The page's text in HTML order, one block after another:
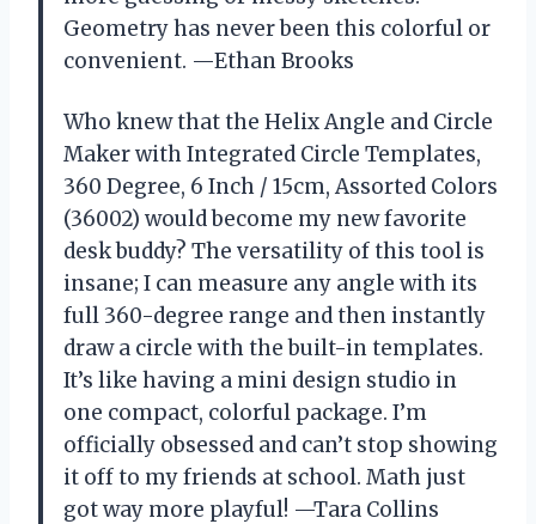
Geometry has never been this colorful or
convenient. —Ethan Brooks
Who knew that the Helix Angle and Circle
Maker with Integrated Circle Templates,
360 Degree, 6 Inch / 15cm, Assorted Colors
(36002) would become my new favorite
desk buddy? The versatility of this tool is
insane; I can measure any angle with its
full 360-degree range and then instantly
draw a circle with the built-in templates.
It’s like having a mini design studio in
one compact, colorful package. I’m
officially obsessed and can’t stop showing
it off to my friends at school. Math just
got way more playful! —Tara Collins